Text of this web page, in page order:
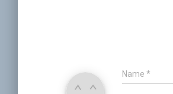
Name *